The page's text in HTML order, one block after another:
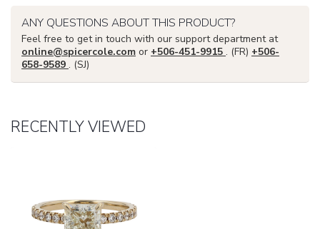
ANY QUESTIONS ABOUT THIS PRODUCT?
Feel free to get in touch with our support department at
online@spicercole.com or +506-451-9915 . (FR) +506-
658-9589 . (SJ)
RECENTLY VIEWED